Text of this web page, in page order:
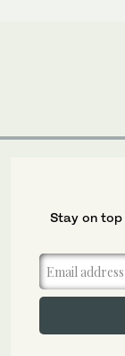
Stay on